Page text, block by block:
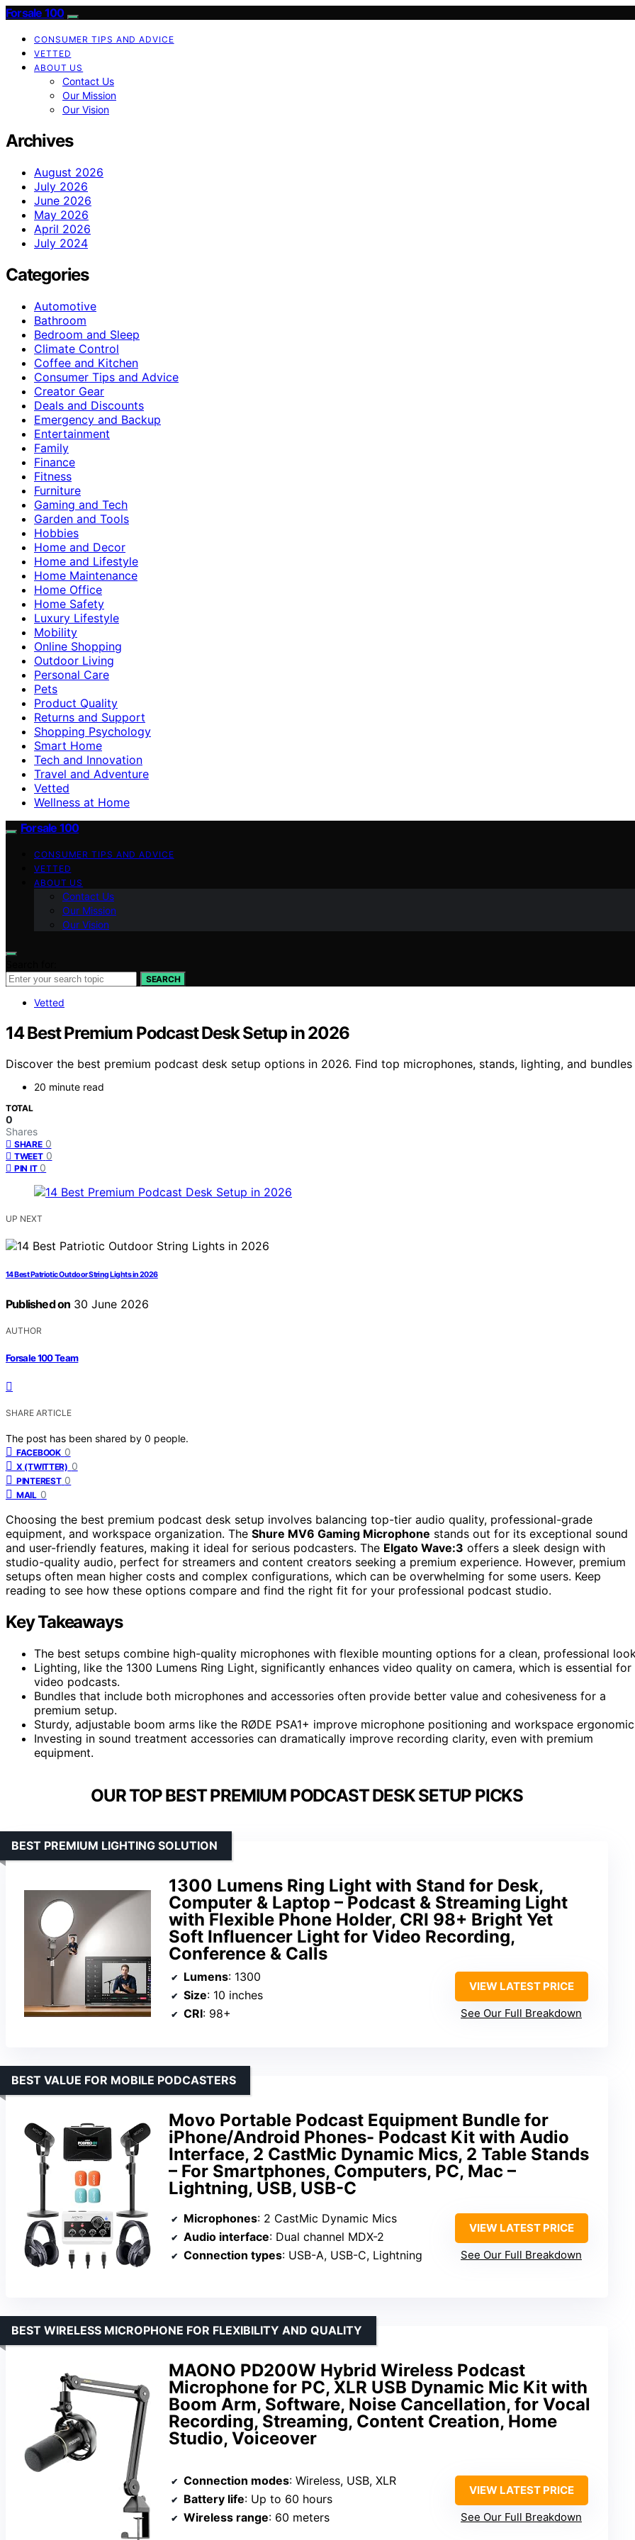
Forsale 100
CONSUMER TIPS AND ADVICE
VETTED
ABOUT US
Contact Us
Our Mission
Our Vision
Archives
August 2026
July 2026
June 2026
May 2026
April 2026
July 2024
Categories
Automotive
Bathroom
Bedroom and Sleep
Climate Control
Coffee and Kitchen
Consumer Tips and Advice
Creator Gear
Deals and Discounts
Emergency and Backup
Entertainment
Family
Finance
Fitness
Furniture
Gaming and Tech
Garden and Tools
Hobbies
Home and Decor
Home and Lifestyle
Home Maintenance
Home Office
Home Safety
Luxury Lifestyle
Mobility
Online Shopping
Outdoor Living
Personal Care
Pets
Product Quality
Returns and Support
Shopping Psychology
Smart Home
Tech and Innovation
Travel and Adventure
Vetted
Wellness at Home
Forsale 100
CONSUMER TIPS AND ADVICE
VETTED
ABOUT US
Contact Us
Our Mission
Our Vision
SEARCH
Vetted
14 Best Premium Podcast Desk Setup in 2026
Discover the best premium podcast desk setup options in 2026. Find top microphones, stands, lighting, and
20 minute read
TOTAL
0
Shares
SHARE 0
TWEET 0
PIN IT 0
UP NEXT
14 Best Patriotic Outdoor String Lights in 2026
Published on 30 June 2026
AUTHOR
Forsale 100 Team
SHARE ARTICLE
The post has been shared by 0 people.
FACEBOOK 0
X (TWITTER) 0
PINTEREST 0
MAIL 0
Choosing the best premium podcast desk setup involves balancing top-tier audio quality, professional-grade
equipment, and workspace organization. The Shure MV6 Gaming Microphone stands out for its exceptional sound
and user-friendly features, making it ideal for serious podcasters. The Elgato Wave:3 offers a sleek design with
studio-quality audio, perfect for streamers and content creators seeking a premium experience. However, premium
setups often mean higher costs and complex configurations, which can be overwhelming for some users. Keep
reading to see how these options compare and find the right fit for your professional podcast studio.
Key Takeaways
The best setups combine high-quality microphones with flexible mounting options for a clean, professional
Lighting, like the 1300 Lumens Ring Light, significantly enhances video quality on camera, which is essential for
video podcasts.
Bundles that include both microphones and accessories often provide better value and cohesiveness for a
premium setup.
Sturdy, adjustable boom arms like the RØDE PSA1+ improve microphone positioning and workspace
Investing in sound treatment accessories can dramatically improve recording clarity, even with premium
equipment.
OUR TOP BEST PREMIUM PODCAST DESK SETUP PICKS
1300 Lumens Ring Light with Stand for Desk,
Computer & Laptop – Podcast & Streaming Light
with Flexible Phone Holder, CRI 98+ Bright Yet
Soft Influencer Light for Video Recording,
Conference & Calls
BEST PREMIUM LIGHTING SOLUTION
Lumens: 1300
Size: 10 inches
CRI: 98+
VIEW LATEST PRICE
See Our Full Breakdown
Movo Portable Podcast Equipment Bundle for
iPhone/Android Phones- Podcast Kit with Audio
Interface, 2 CastMic Dynamic Mics, 2 Table Stands
– For Smartphones, Computers, PC, Mac –
Lightning, USB, USB-C
BEST VALUE FOR MOBILE PODCASTERS
Microphones: 2 CastMic Dynamic Mics
Audio interface: Dual channel MDX-2
Connection types: USB-A, USB-C, Lightning
VIEW LATEST PRICE
See Our Full Breakdown
MAONO PD200W Hybrid Wireless Podcast
Microphone for PC, XLR USB Dynamic Mic Kit with
Boom Arm, Software, Noise Cancellation, for Vocal
Recording, Streaming, Content Creation, Home
Studio, Voiceover
BEST WIRELESS MICROPHONE FOR FLEXIBILITY AND QUALITY
Connection modes: Wireless, USB, XLR
Battery life: Up to 60 hours
Wireless range: 60 meters
VIEW LATEST PRICE
See Our Full Breakdown